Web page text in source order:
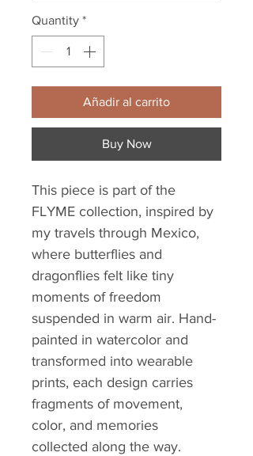
Quantity *
Añadir al carrito
Buy Now
This piece is part of the
FLYME collection, inspired by
my travels through Mexico,
where butterflies and
dragonflies felt like tiny
moments of freedom
suspended in warm air. Hand-
painted in watercolor and
transformed into wearable
prints, each design carries
fragments of movement,
color, and memories
collected along the way.